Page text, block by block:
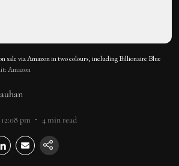
sale via Amazon in two colours, including Billionaire Blue
Amazon
pm 4min read